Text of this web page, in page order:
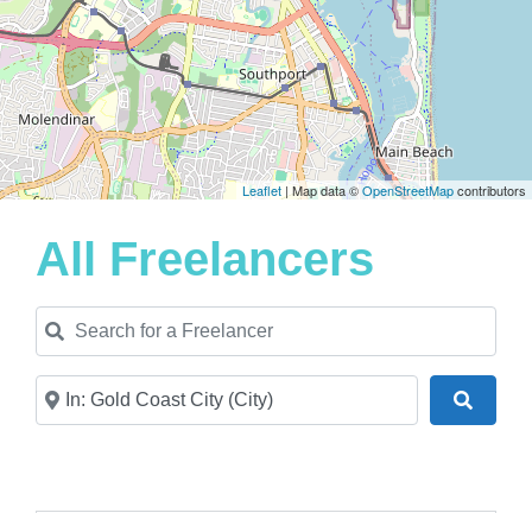
Leaflet | Map data ©OpenStreetMapcontributors
All Freelancers
Search for a Freelancer
Near